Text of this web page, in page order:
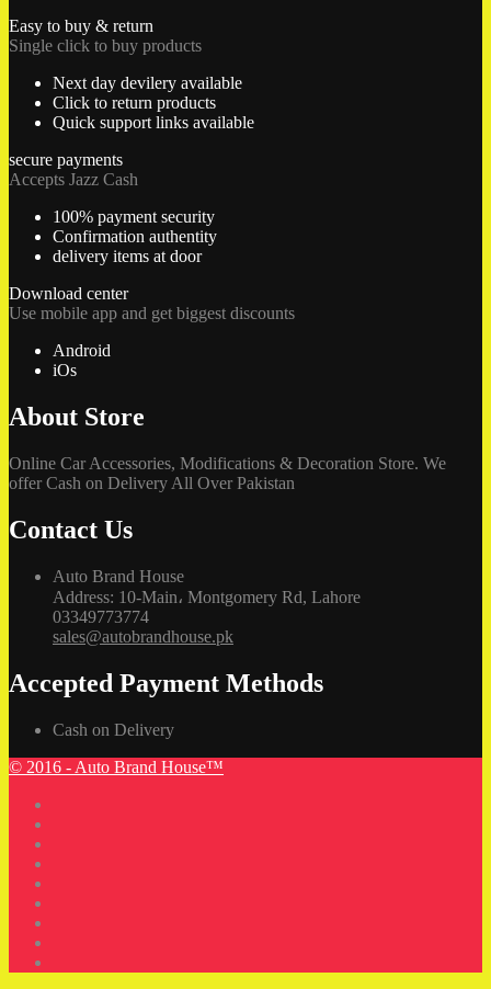
Easy to buy & return
Single click to buy products
Next day devilery available
Click to return products
Quick support links available
secure payments
Accepts Jazz Cash
100% payment security
Confirmation authentity
delivery items at door
Download center
Use mobile app and get biggest discounts
Android
iOs
About Store
Online Car Accessories, Modifications & Decoration Store. We
offer Cash on Delivery All Over Pakistan
Contact Us
Auto Brand House
Address: 10-Main، Montgomery Rd, Lahore
03349773774
sales@autobrandhouse.pk
Accepted Payment Methods
Cash on Delivery
© 2016 - Auto Brand House™